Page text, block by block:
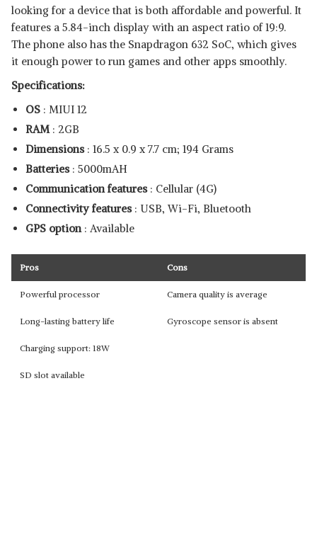
looking for a device that is both affordable and powerful. It
features a 5.84-inch display with an aspect ratio of 19:9.
The phone also has the Snapdragon 632 SoC, which gives
it enough power to run games and other apps smoothly.
Specifications:
OS : MIUI 12
RAM : 2GB
Dimensions : ‎16.5 x 0.9 x 7.7 cm; 194 Grams
Batteries: 5000mAH
Communication features : Cellular (4G)
Connectivity features : USB, Wi-Fi, Bluetooth
GPS option : Available
Pros Cons
Powerful processor Camera quality is average
Long-lasting battery life Gyroscope sensor is absent
Charging support: 18W
SD slot available